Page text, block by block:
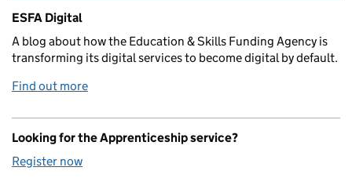
Related content and links
ESFA Digital
A blog about how the Education & Skills Funding Agency is
transforming its digital services to become digital by default.
Find out more
Looking for the Apprenticeship service?
Register now